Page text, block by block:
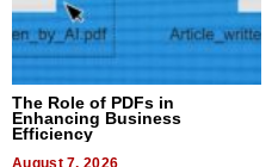
The Role of PDFs in
Enhancing Business
Efficiency
August 7, 2026